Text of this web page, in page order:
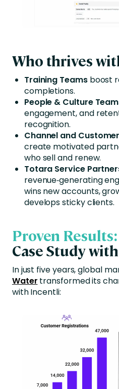
Who thrives
Training Teamsboost
completions.
People & Culture
engagement, and
recognition.
Channel and
create motivated
who sell and renew.
Totara Service
revenue‑generating
wins new accounts,
develops sticky clients.
Proven Results:
Case Study
In just five years, global
Water transformed its
with Incentli: